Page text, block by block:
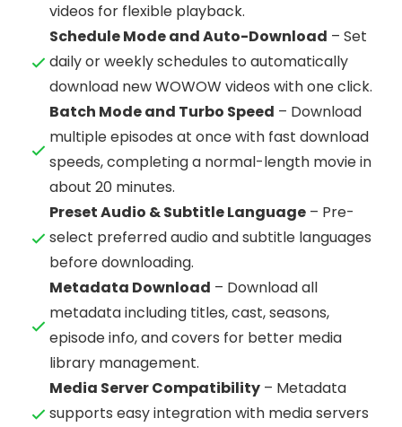
videos for flexible playback.
Schedule Mode and Auto-Download – Set
daily or weekly schedules to automatically
download new WOWOW videos with one click.
Batch Mode and Turbo Speed – Download
multiple episodes at once with fast download
speeds, completing a normal-length movie in
about 20 minutes.
Preset Audio & Subtitle Language – Pre-
select preferred audio and subtitle languages
before downloading.
Metadata Download – Download all
metadata including titles, cast, seasons,
episode info, and covers for better media
library management.
Media Server Compatibility – Metadata
supports easy integration with media servers